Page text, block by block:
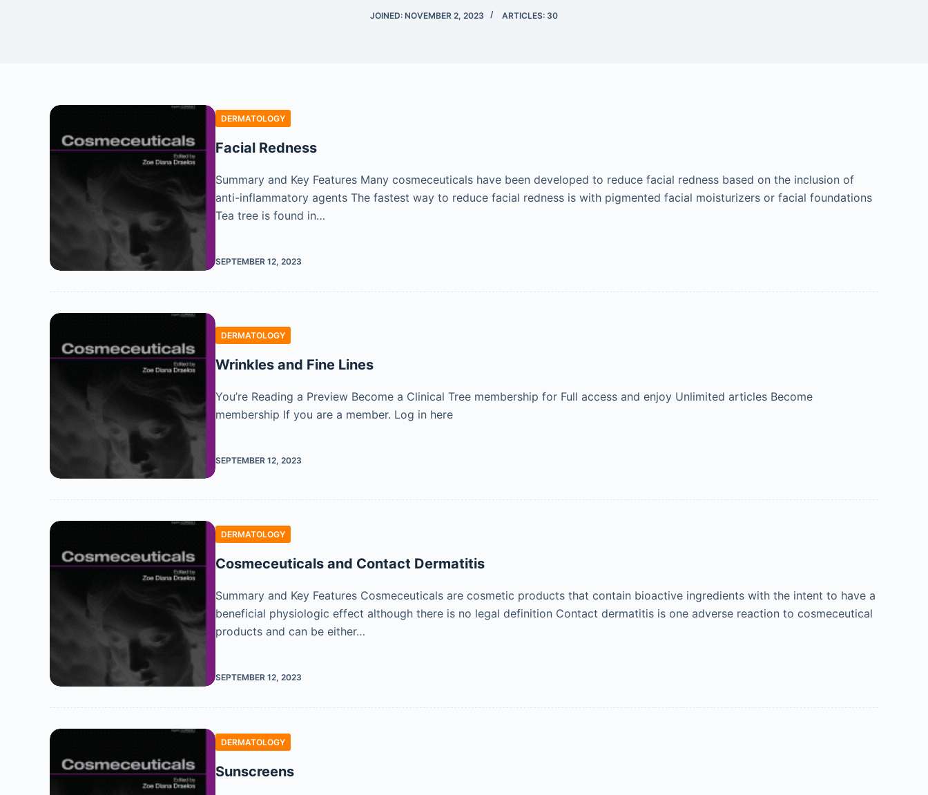
JOINED: NOVEMBER 2, 2023 ARTICLES: 30
DERMATOLOGY
Facial Redness
Summary and Key Features Many cosmeceuticals have been developed to reduce facial redness based on the inclusion of
anti-inflammatory agents The fastest way to reduce facial redness is with pigmented facial moisturizers or facial foundations
Tea tree is found in…
SEPTEMBER 12, 2023
DERMATOLOGY
Wrinkles and Fine Lines
You’re Reading a Preview Become a Clinical Tree membership for Full access and enjoy Unlimited articles Become
membership If you are a member. Log in here
SEPTEMBER 12, 2023
DERMATOLOGY
Cosmeceuticals and Contact Dermatitis
Summary and Key Features Cosmeceuticals are cosmetic products that contain bioactive ingredients with the intent to have a
beneficial physiologic effect although there is no legal definition Contact dermatitis is one adverse reaction to cosmeceutical
products and can be either…
SEPTEMBER 12, 2023
DERMATOLOGY
Sunscreens